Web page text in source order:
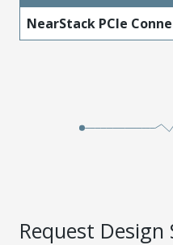
NearStack PCIe
Request Design